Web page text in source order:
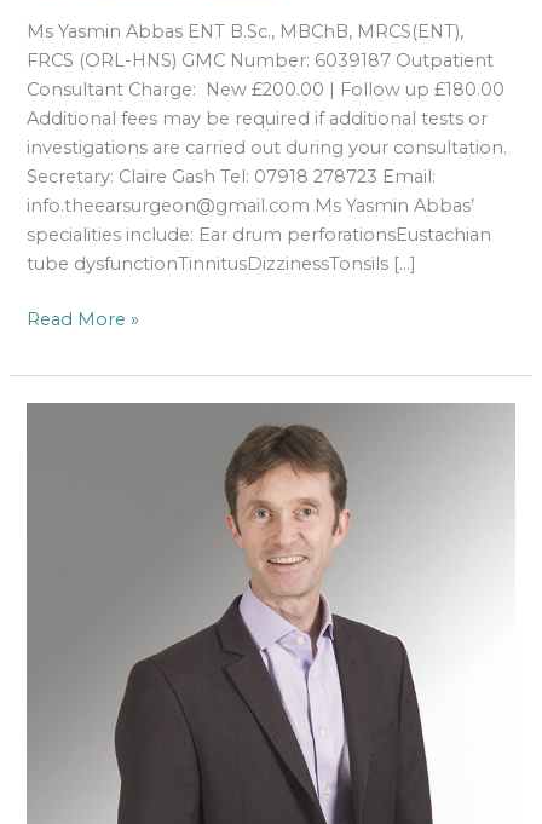
Ms Yasmin Abbas ENT B.Sc., MBChB, MRCS(ENT),
FRCS (ORL-HNS) GMC Number: 6039187 Outpatient
Consultant Charge: New £200.00 | Follow up £180.00
Additional fees may be required if additional tests or
investigations are carried out during your consultation.
Secretary: Claire Gash Tel: 07918 278723 Email:
info.theearsurgeon@gmail.com Ms Yasmin Abbas’
specialities include: Ear drum perforationsEustachian
tube dysfunctionTinnitusDizzinessTonsils […]
Read More »